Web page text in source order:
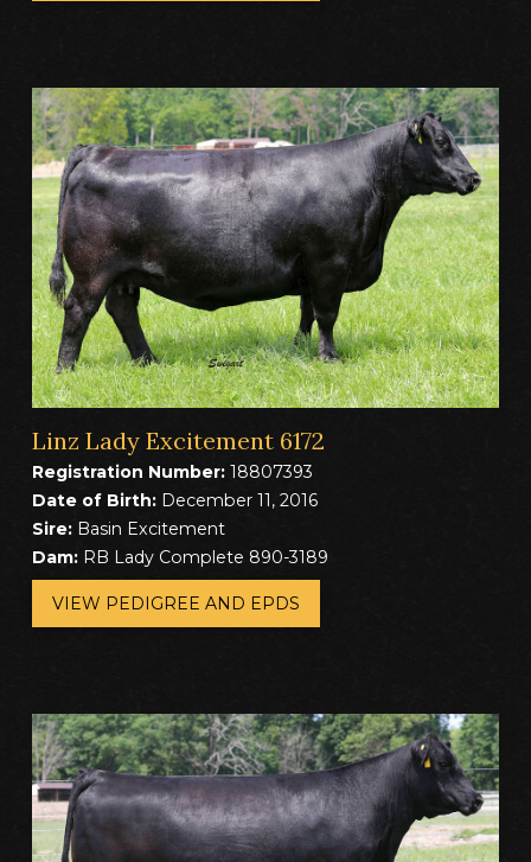
Linz Lady Excitement 6172
Registration Number:18807393
Date of Birth:December 11, 2016
Sire:Basin Excitement
Dam:RB Lady Complete 890-3189
VIEW PEDIGREE AND EPDS